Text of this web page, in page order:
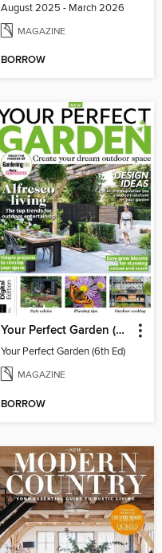
August 2025 - March 2026
MAGAZINE
BORROW
Your Perfect Garden (6th Ed)
Your Perfect Garden (6th Ed)
MAGAZINE
BORROW